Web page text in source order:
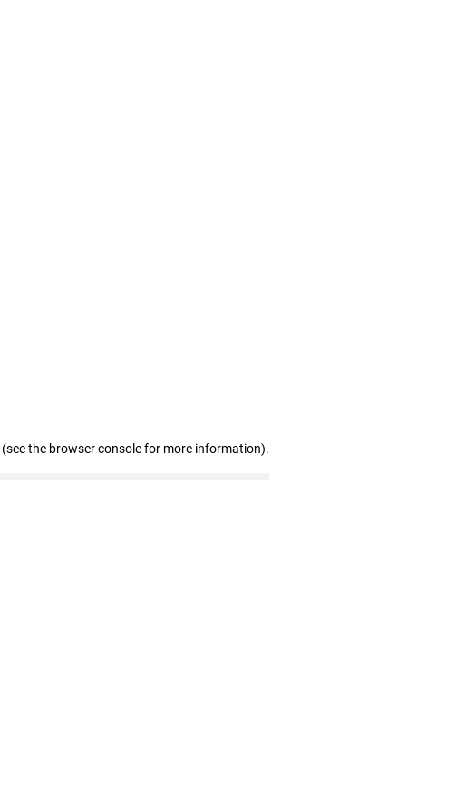
(see the browser console for more information).